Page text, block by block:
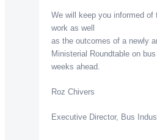
We will keep you informed of
work as well
as the outcomes of a newly
Ministerial Roundtable on
weeks ahead.
Roz Chivers
Executive Director, Bus